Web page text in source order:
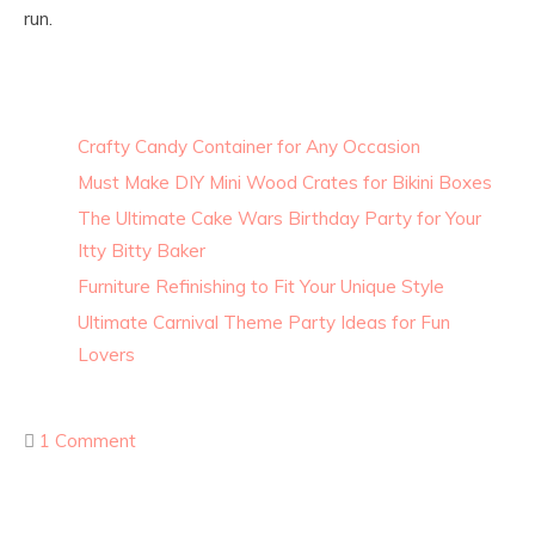
run.
Crafty Candy Container for Any Occasion
Must Make DIY Mini Wood Crates for Bikini Boxes
The Ultimate Cake Wars Birthday Party for Your
Itty Bitty Baker
Furniture Refinishing to Fit Your Unique Style
Ultimate Carnival Theme Party Ideas for Fun
Lovers
1 Comment